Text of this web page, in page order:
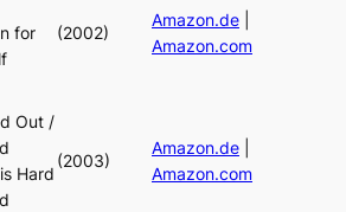
for
(2002)
Amazon.de
Amazon.com
Out /
Hard
(2003)
Amazon.de
Amazon.com